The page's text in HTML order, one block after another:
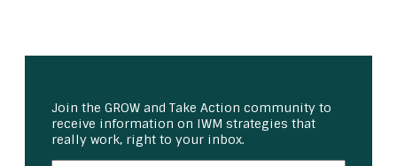
Join the GROW and Take Action community to
receive information on IWM strategies that
really work, right to your inbox.